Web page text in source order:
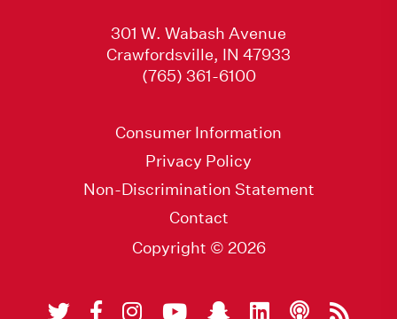
301 W. Wabash Avenue
Crawfordsville, IN 47933
(765) 361-6100
Consumer Information
Privacy Policy
Non-Discrimination Statement
Contact
Copyright © 2026